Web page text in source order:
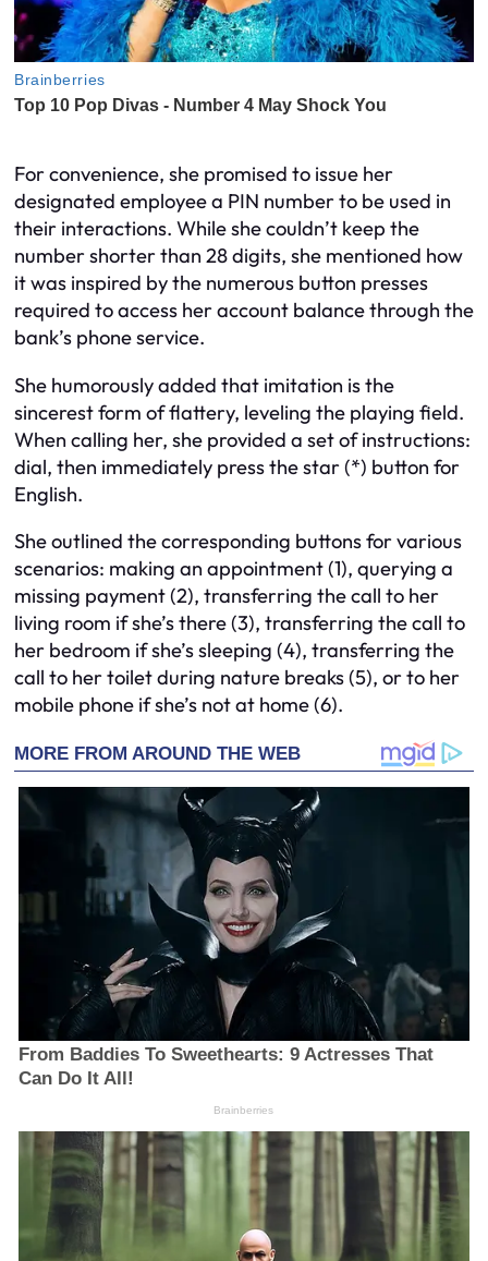
For convenience, she promised to issue her
designated employee a PIN number to be used in
their interactions. While she couldn’t keep the
number shorter than 28 digits, she mentioned how
it was inspired by the numerous button presses
required to access her account balance through the
bank’s phone service.
She humorously added that imitation is the
sincerest form of flattery, leveling the playing field.
When calling her, she provided a set of instructions:
dial, then immediately press the star (*) button for
English.
She outlined the corresponding buttons for various
scenarios: making an appointment (1), querying a
missing payment (2), transferring the call to her
living room if she’s there (3), transferring the call to
her bedroom if she’s sleeping (4), transferring the
call to her toilet during nature breaks (5), or to her
mobile phone if she’s not at home (6).